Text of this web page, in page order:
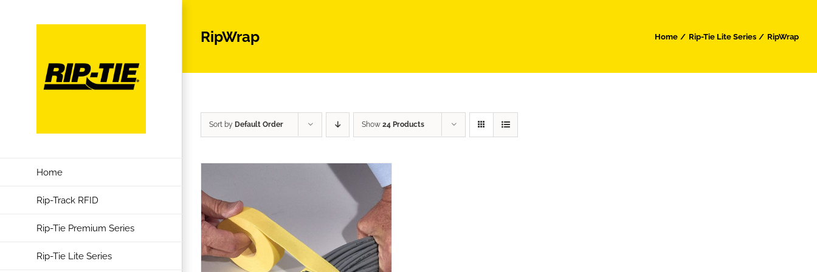
Home
Rip-Track RFID
Rip-Tie Premium Series
Rip-Tie Lite Series
RipWrap Home Rip-Tie Lite Series RipWrap
Sort by Default Order Show 24 Products